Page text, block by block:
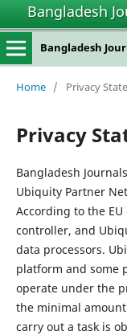
Bangladesh
Bangladesh
Home / Privacy
Privacy
Bangladesh
Ubiquity Partner
According to the
controller, and
data processors.
platform and some
operate under the
the minimal
carry out a task is